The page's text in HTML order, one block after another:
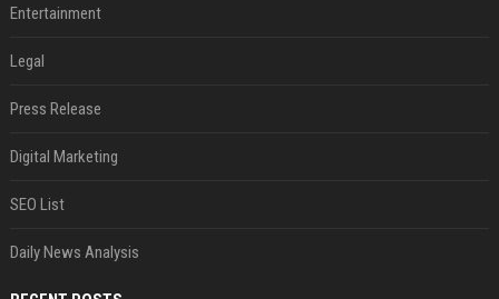
Entertainment
Legal
Press Release
Digital Marketing
SEO List
Daily News Analysis